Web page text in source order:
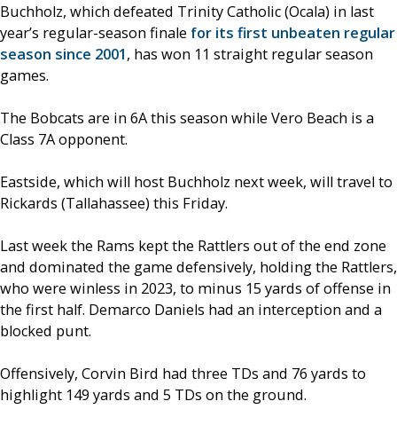
Buchholz, which defeated Trinity Catholic (Ocala) in last
year’s regular-season finale for its first unbeaten regular
season since 2001, has won 11 straight regular season
games.
The Bobcats are in 6A this season while Vero Beach is a
Class 7A opponent.
Eastside, which will host Buchholz next week, will travel to
Rickards (Tallahassee) this Friday.
Last week the Rams kept the Rattlers out of the end zone
and dominated the game defensively, holding the Rattlers,
who were winless in 2023, to minus 15 yards of offense in
the first half. Demarco Daniels had an interception and a
blocked punt.
Offensively, Corvin Bird had three TDs and 76 yards to
highlight 149 yards and 5 TDs on the ground.